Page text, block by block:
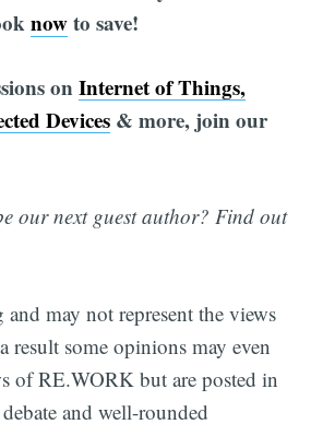
nowto save!
on Internet of Things,
Devices& more, join our
our next guest author? Find out
may not represent the views
some opinions may even
of RE.WORK but are posted in
and well-rounded